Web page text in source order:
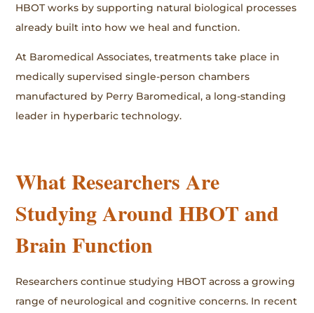
HBOT works by supporting natural biological processes
already built into how we heal and function.
At Baromedical Associates, treatments take place in
medically supervised single-person chambers
manufactured by Perry Baromedical, a long-standing
leader in hyperbaric technology.
What Researchers Are
Studying Around HBOT and
Brain Function
Researchers continue studying HBOT across a growing
range of neurological and cognitive concerns. In recent